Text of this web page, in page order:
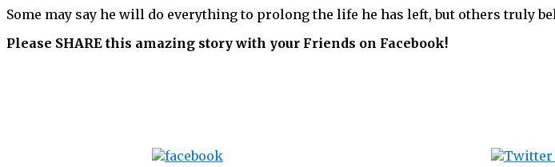
Some may say he will do everything to prolong the life he has left, but others truly
Please SHARE this amazing story with your Friends on Facebook!